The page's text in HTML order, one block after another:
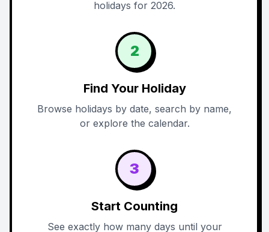
holidays for 2026.
2
Find Your Holiday
Browse holidays by date, search by name,
or explore the calendar.
3
Start Counting
See exactly how many days until your